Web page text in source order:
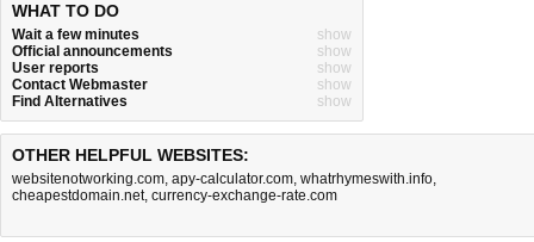
WHAT TO DO
Wait a few minutes
show
Official announcements
show
User reports
show
Contact Webmaster
show
Find Alternatives
show
OTHER HELPFUL WEBSITES:
websitenotworking.com, apy-calculator.com, whatrhymeswith.info,
cheapestdomain.net, currency-exchange-rate.com